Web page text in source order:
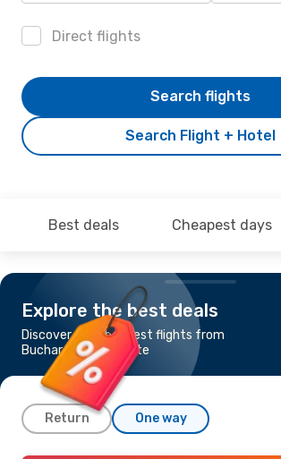
Direct flights
Search Flight + Hotel
Search flights
Best deals Cheapest days
Explore the best deals
Discover the cheapest flights from
Bucharest to Alicante
Return One way